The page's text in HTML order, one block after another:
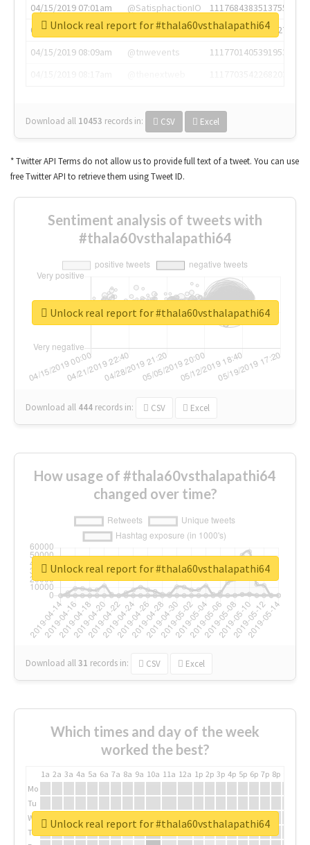
04/15/2019 07:01am
@SatisphactionIO
1117684383513755649
04/15/2019 07:03am
@annaercilla
1117684805876027392
04/15/2019 08:09am
@tnwevents
1117701405391953920
Download all 10453 records in: CSV Excel
Unlock real report for #thala60vsthalapathi64
* Twitter API Terms do not allow us to provide full text of a tweet. You can use
free Twitter API to retrieve them using Tweet ID.
Sentiment analysis of tweets with
#thala60vsthalapathi64
Download all 444 records in: CSV Excel
Unlock real report for #thala60vsthalapathi64
How usage of #thala60vsthalapathi64
changed over time?
Download all31 records in: CSV Excel
Unlock real report for #thala60vsthalapathi64
Which times and day of the week
worked the best?
1a 2a 3a 4a 5a 6a 7a 8a 9a 10a 11a 12a 1p 2p 3p 4p 5p 6p 7p 8p
Mo
Tu
We
Th
Unlock real report for #thala60vsthalapathi64